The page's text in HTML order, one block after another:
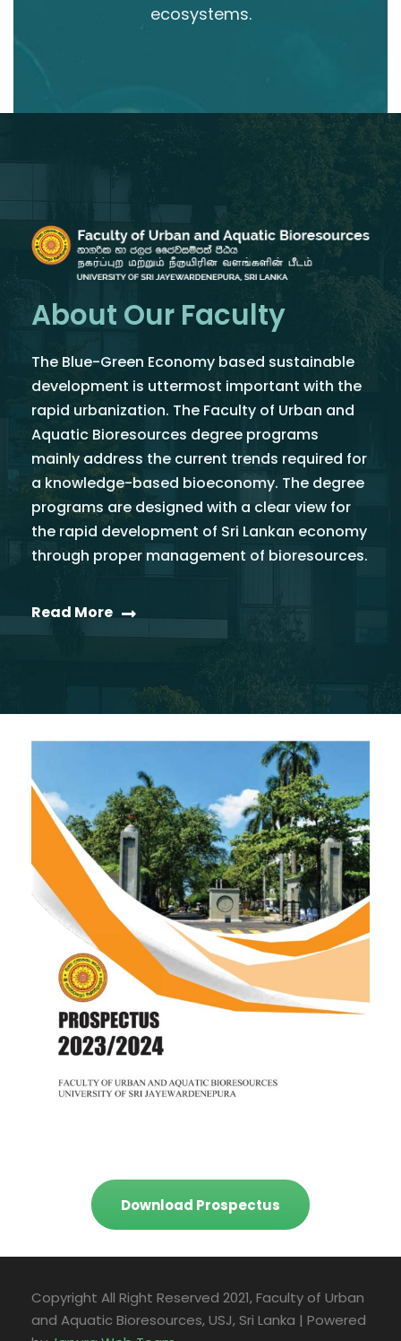
ecosystems.
About Our Faculty
The Blue-Green Economy based sustainable
development is uttermost important with the
rapid urbanization. The Faculty of Urban and
Aquatic Bioresources degree programs
mainly address the current trends required for
a knowledge-based bioeconomy. The degree
programs are designed with a clear view for
the rapid development of Sri Lankan economy
through proper management of bioresources.
Read More
Download Prospectus
Copyright All Right Reserved 2021, Faculty of Urban
and Aquatic Bioresources, USJ, Sri Lanka | Powered